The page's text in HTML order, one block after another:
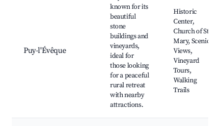
Puy-l'Évêque
known for its
beautiful
stone
buildings and
vineyards,
ideal for
those looking
for a peaceful
rural retreat
with nearby
attractions.
Historic
Center,
Church of St.
Mary, Scenic
Views,
Vineyard
Tours,
Walking
Trails